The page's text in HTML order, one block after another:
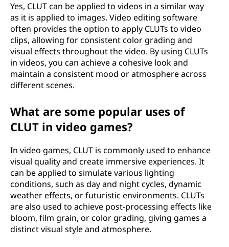
Yes, CLUT can be applied to videos in a similar way
as it is applied to images. Video editing software
often provides the option to apply CLUTs to video
clips, allowing for consistent color grading and
visual effects throughout the video. By using CLUTs
in videos, you can achieve a cohesive look and
maintain a consistent mood or atmosphere across
different scenes.
What are some popular uses of
CLUT in video games?
In video games, CLUT is commonly used to enhance
visual quality and create immersive experiences. It
can be applied to simulate various lighting
conditions, such as day and night cycles, dynamic
weather effects, or futuristic environments. CLUTs
are also used to achieve post-processing effects like
bloom, film grain, or color grading, giving games a
distinct visual style and atmosphere.